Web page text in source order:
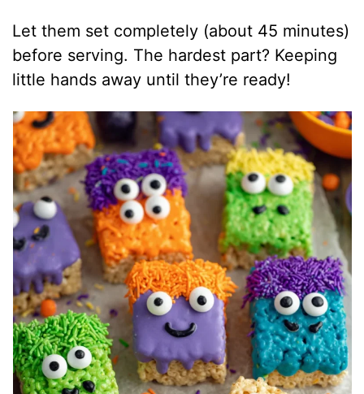
Let them set completely (about 45 minutes)
before serving. The hardest part? Keeping
little hands away until they’re ready!